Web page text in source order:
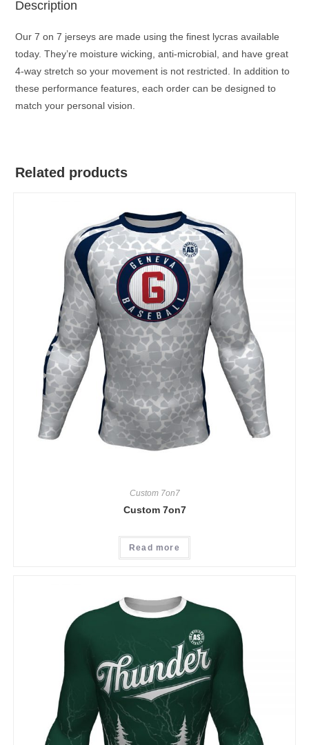
Description
Our 7 on 7 jerseys are made using the finest lycras available
today. They’re moisture wicking, anti-microbial, and have great
4-way stretch so your movement is not restricted. In addition to
these performance features, each order can be designed to
match your personal vision.
Related products
Custom 7on7
Custom 7on7
Read more